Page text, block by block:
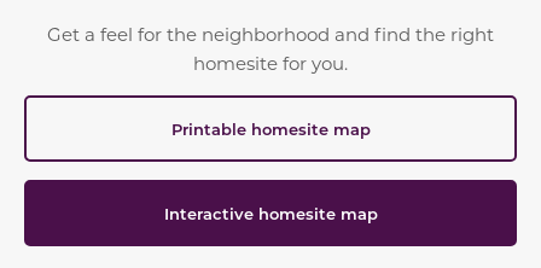
Get a feel for the neighborhood and find the right
homesite for you.
Printable homesite map
Interactive homesite map